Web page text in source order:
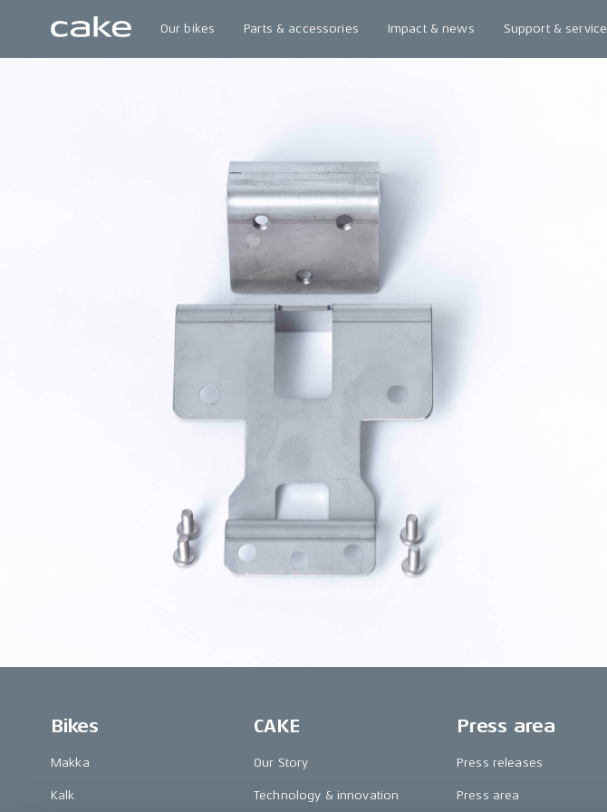
Our bikes Parts & accessories Impact & news Support & service
Bikes
Makka
Kalk
CAKE
Our Story
Technology & innovation
Press area
Press releases
Press area